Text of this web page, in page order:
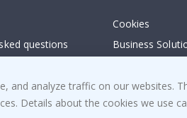
questions
Cookies
Business
Collaborate
Instructions
analyze traffic on our websites.
Details about the cookies we use